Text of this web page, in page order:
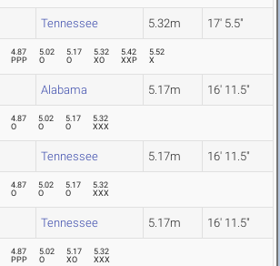
Tennessee 5.32m 17' 5.5"
4.87
PPP
5.02
O
5.17
O
5.32
XO
5.42
XXP
5.52
X
Alabama 5.17m 16' 11.5"
4.87
O
5.02
O
5.17
O
5.32
XXX
Tennessee 5.17m 16' 11.5"
4.87
O
5.02
O
5.17
O
5.32
XXX
Tennessee 5.17m 16' 11.5"
4.87
PPP
5.02
O
5.17
XO
5.32
XXX